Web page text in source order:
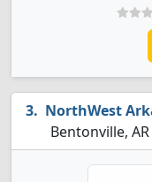
NorthWest
Bentonville, AR